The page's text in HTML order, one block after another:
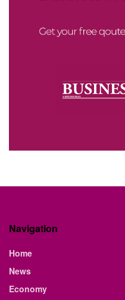
Navigation
Home
News
Economy